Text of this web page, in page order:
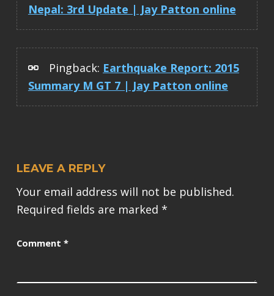
Nepal: 3rd Update | Jay Patton online
Pingback: Earthquake Report: 2015
Summary M GT 7 | Jay Patton online
LEAVE A REPLY
Your email address will not be published.
Required fields are marked *
Comment *